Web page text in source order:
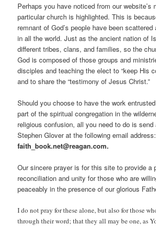
Perhaps you have noticed from our website’s
particular church is highlighted. This is
remnant of God’s people have been
in all the world. Just as the ancient nation of
different tribes, clans, and families, so the
God is composed of those groups and
disciples and teaching the elect to “keep His
and to share the “testimony of Jesus Christ.”
Should you choose to have the work
part of the spiritual congregation in the
religious confusion, all you need to do is send
Stephen Glover at the following email address:
faith_book.net@reagan.com.
Our sincere prayer is for this site to provide a
reconciliation and unity for those who are
peaceably in the presence of our glorious
I do not pray for these alone, but also for those
through their word; that they all may be one, as